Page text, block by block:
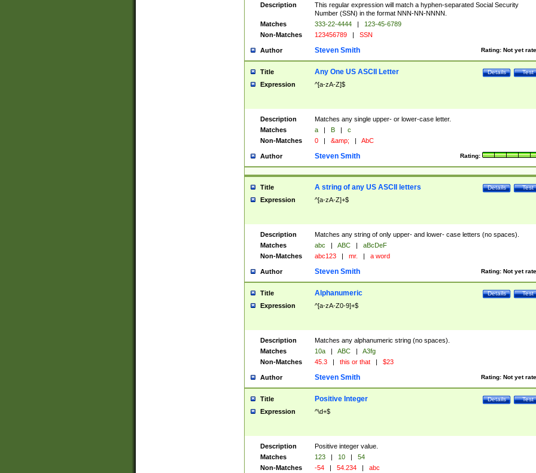
Description
This regular expression will match a hyphen-separated Social Security
Number (SSN) in the format NNN-NN-NNNN.
Matches
333-22-4444 |
123-45-6789
Non-Matches
123456789 | SSN
Author Rating: Not yet
Steven Smith
Title Test
Details
Any One US ASCII Letter
Expression ^[a-zA-Z]$
Description
Matches any single upper- or lower-case letter.
Matches
a | B |
c
Non-Matches
0 | &amp; | AbC
Author Rating:
Steven Smith
Title Test
Details
A string of any US ASCII letters
Expression ^[a-zA-Z]+$
Description
Matches any string of only upper- and lower- case letters (no spaces).
Matches
abc | ABC |
aBcDeF
Non-Matches
abc123 | mr. | a word
Author Rating: Not yet
Steven Smith
Title Test
Details
Alphanumeric
Expression ^[a-zA-Z0-9]+$
Description
Matches any alphanumeric string (no spaces).
Matches
10a | ABC |
A3fg
Non-Matches
45.3 | this or that | $23
Author Rating: Not yet
Steven Smith
Title Test
Details
Positive Integer
Expression ^\d+$
Description
Positive integer value.
Matches
123 | 10 |
54
Non-Matches
-54 | 54.234 | abc